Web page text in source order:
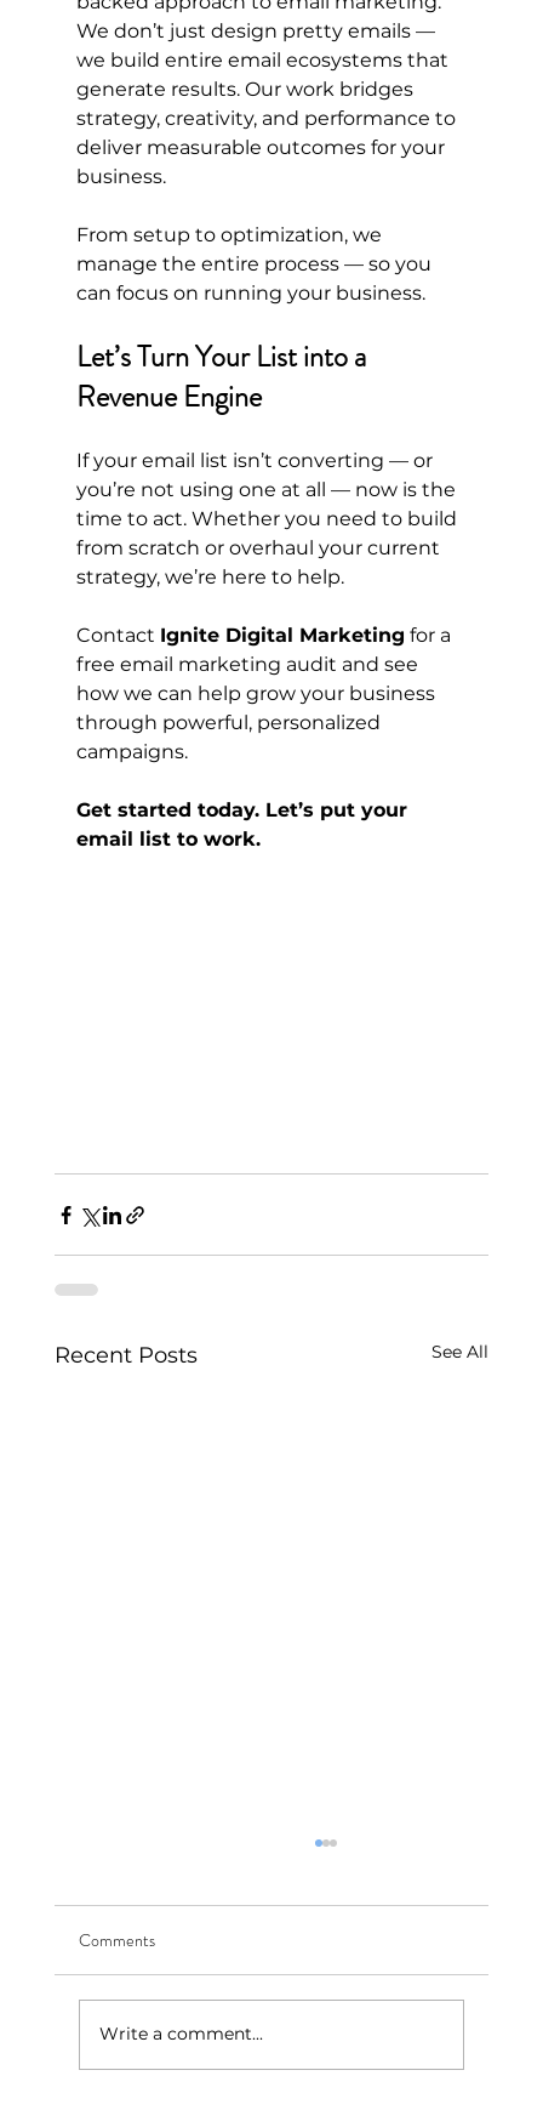
We don’t just design pretty emails —
we build entire email ecosystems that
generate results. Our work bridges
strategy, creativity, and performance to
deliver measurable outcomes for your
business.
From setup to optimization, we
manage the entire process — so you
can focus on running your business.
Let’s Turn Your List into a
Revenue Engine
If your email list isn’t converting — or
you’re not using one at all — now is the
time to act. Whether you need to build
from scratch or overhaul your current
strategy, we’re here to help.
Contact Ignite Digital Marketing for a
free email marketing audit and see
how we can help grow your business
through powerful, personalized
campaigns.
Get started today. Let’s put your
email list to work.
Recent Posts See All
Comments
Write a comment...